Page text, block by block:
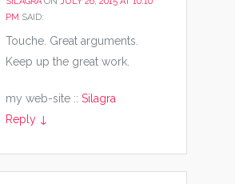
PM SAID:
Touche. Great arguments.
Keep up the great work.
my web-site :: Silagra
Reply ↓